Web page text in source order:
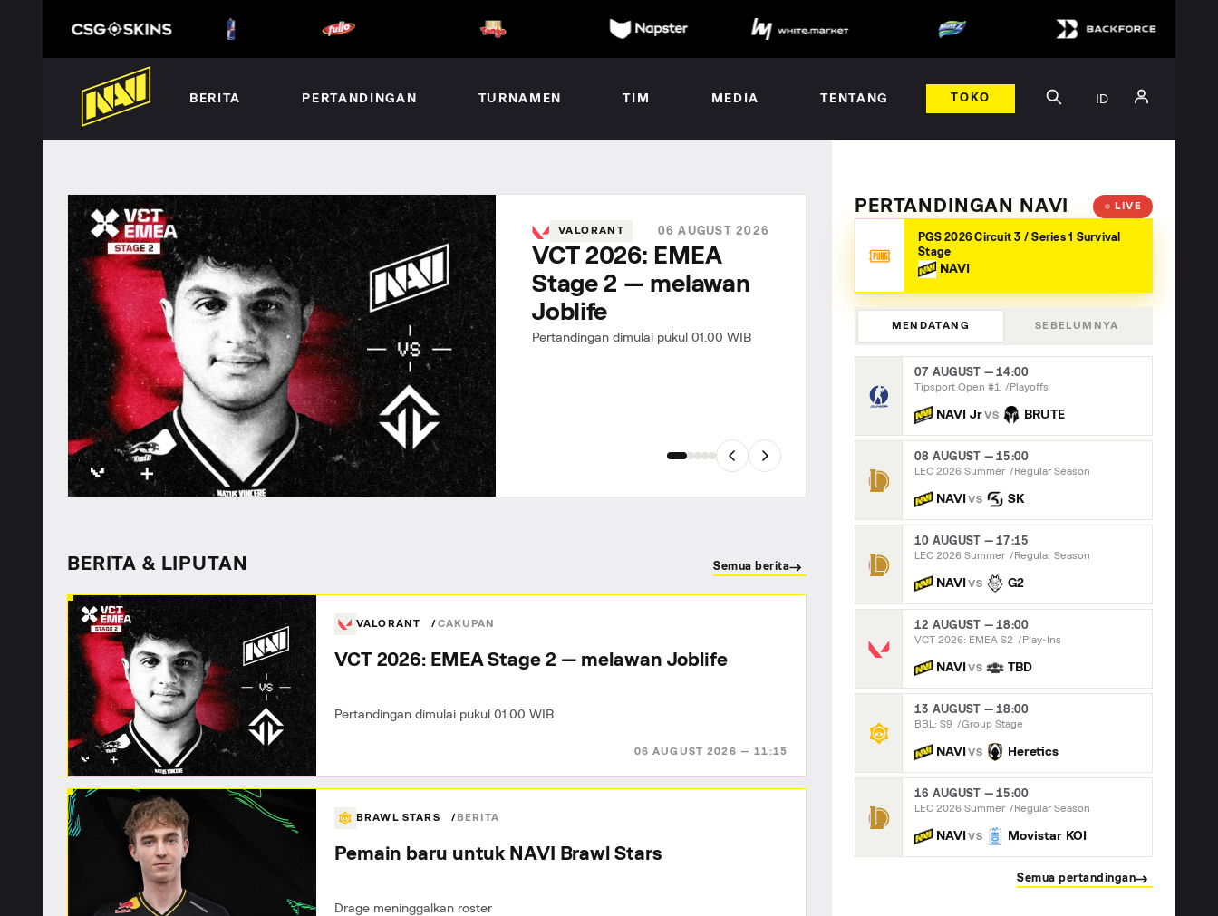
BERITA PERTANDINGAN TURNAMEN TIM MEDIA TENTANG TOKO ID
VALORANT 06 AUGUST 2026
VCT 2026: EMEA
Stage 2 — melawan
Joblife
Pertandingan dimulai pukul 01.00 WIB
BERITA & LIPUTAN Semua berita
VALORANT CAKUPAN
06 AUGUST 2026 — 11:15
VCT 2026: EMEA Stage 2 — melawan Joblife
Pertandingan dimulai pukul 01.00 WIB
BRAWL STARS BERITA
Pemain baru untuk NAVI Brawl Stars
Drage meninggalkan roster
PERTANDINGAN NAVI LIVE
PGS 2026 Circuit 3 / Series 1 Survival
Stage
NAVI
MENDATANG SEBELUMNYA
07 AUGUST — 14:00
Tipsport Open #1 Playoffs
NAVI JrVS BRUTE
08 AUGUST — 15:00
LEC 2026 Summer Regular Season
NAVI VS SK
10 AUGUST — 17:15
LEC 2026 Summer Regular Season
NAVI VS G2
12 AUGUST — 18:00
VCT 2026: EMEA S2 Play-Ins
NAVI VS TBD
13 AUGUST — 18:00
BBL: S9 Group Stage
NAVI VS Heretics
16 AUGUST — 15:00
LEC 2026 Summer Regular Season
NAVI VS Movistar KOI
Semua pertandingan